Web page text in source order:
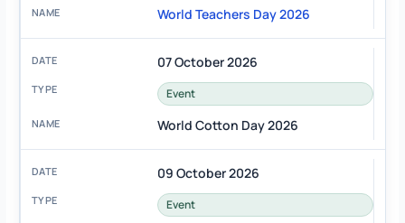
World Teachers Day 2026
07 October 2026
Event
World Cotton Day 2026
09 October 2026
Event